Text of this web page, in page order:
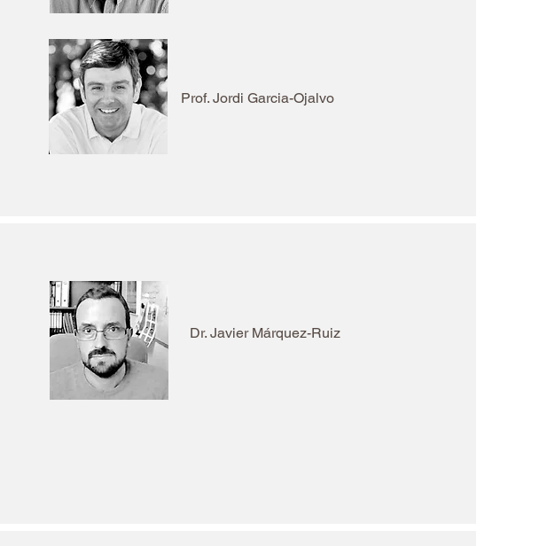
Prof. Jordi Garcia-Ojalvo
Dr. Javier Márquez-Ruiz